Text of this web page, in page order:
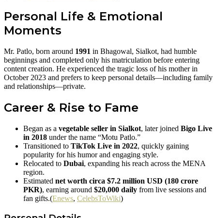
Personal Life & Emotional
Moments
Mr. Patlo, born around 1991 in Bhagowal, Sialkot, had humble
beginnings and completed only his matriculation before entering
content creation. He experienced the tragic loss of his mother in
October 2023 and prefers to keep personal details—including family
and relationships—private.
Career & Rise to Fame
Began as a vegetable seller in Sialkot, later joined Bigo Live
in 2018 under the name “Motu Patlo.”
Transitioned to TikTok Live in 2022, quickly gaining
popularity for his humor and engaging style.
Relocated to Dubai, expanding his reach across the MENA
region.
Estimated net worth circa $7.2 million USD (180 crore
PKR), earning around $20,000 daily from live sessions and
fan gifts.(Enews, CelebsToWiki)